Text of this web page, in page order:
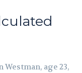
age 23,